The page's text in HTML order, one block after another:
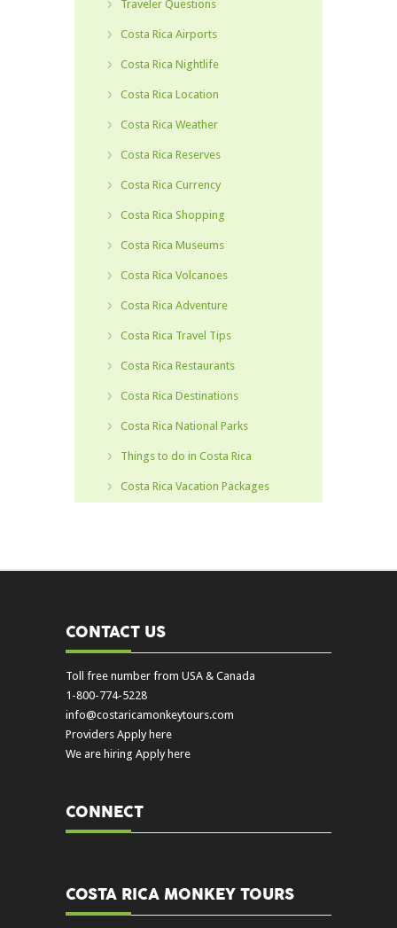
Traveler Questions
Costa Rica Airports
Costa Rica Nightlife
Costa Rica Location
Costa Rica Weather
Costa Rica Reserves
Costa Rica Currency
Costa Rica Shopping
Costa Rica Museums
Costa Rica Volcanoes
Costa Rica Adventure
Costa Rica Travel Tips
Costa Rica Restaurants
Costa Rica Destinations
Costa Rica National Parks
Things to do in Costa Rica
Costa Rica Vacation Packages
CONTACT US
Toll free number from USA & Canada
1-800-774-5228
info@costaricamonkeytours.com
Providers Apply here
We are hiring Apply here
CONNECT
COSTA RICA MONKEY TOURS